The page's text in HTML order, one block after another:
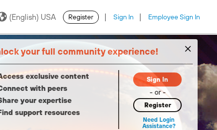
Register Sign In Employee Sign In
(English) USA
your full community experience!
exclusive content
with peers
your expertise
support resources
Sign In
- or -
Register
Need Login
Assistance?